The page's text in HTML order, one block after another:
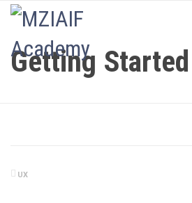
Getting Started
UX